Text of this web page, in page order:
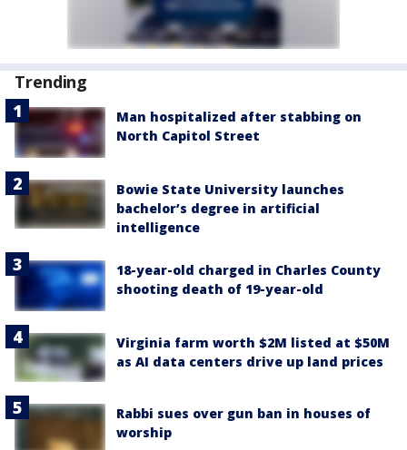
Trending
Man hospitalized after stabbing on
North Capitol Street
Bowie State University launches
bachelor’s degree in artificial
intelligence
18-year-old charged in Charles County
shooting death of 19-year-old
Virginia farm worth $2M listed at $50M
as AI data centers drive up land prices
Rabbi sues over gun ban in houses of
worship